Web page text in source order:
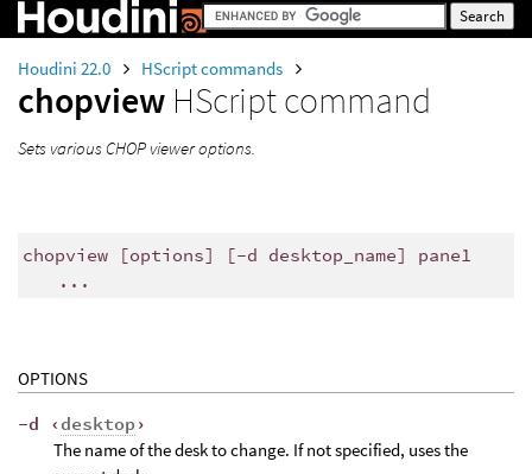
Houdini 22.0 HScript commands
chopview HScript command
Sets various CHOP viewer options.
chopview [options] [-d desktop_name] pane1
...
OPTIONS
-d ‹desktop›
The name of the desk to change. If not specified, uses the